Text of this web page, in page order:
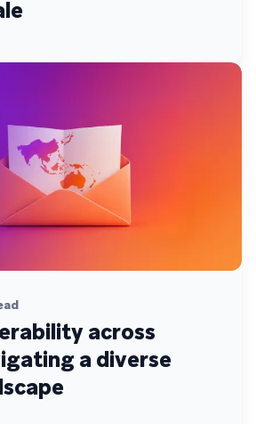
across
a diverse